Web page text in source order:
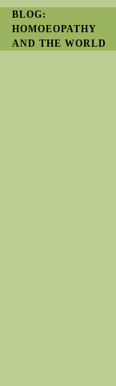
BLOG:
HOMOEOPATHY
AND THE WORLD